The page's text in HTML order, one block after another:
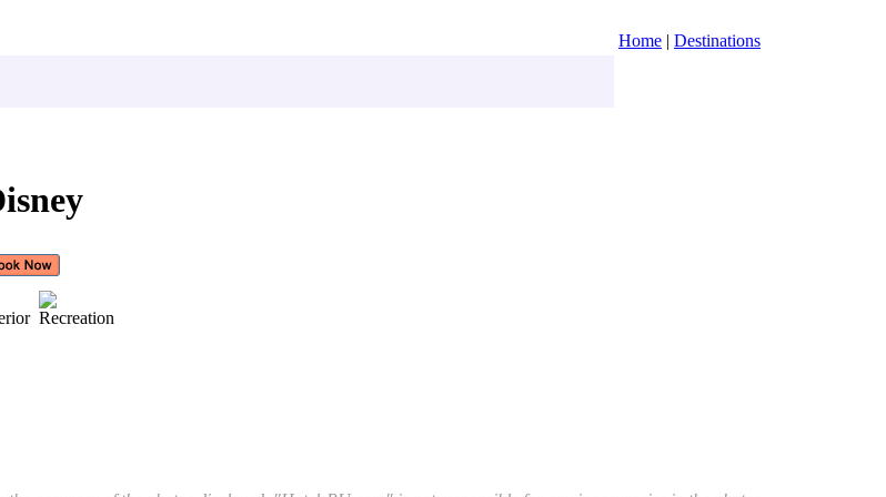
Home | Destinations